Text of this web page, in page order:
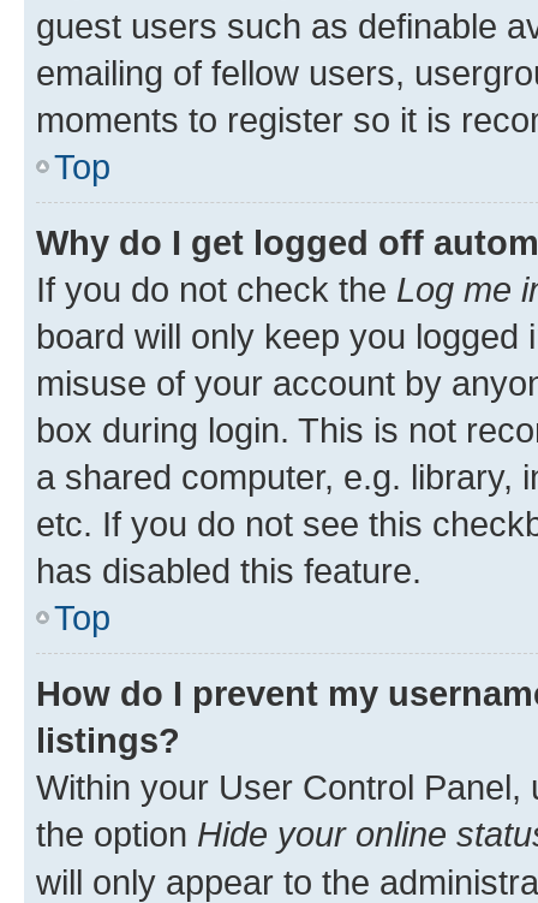
guest users such as definable
emailing of fellow users,
moments to register so it is
Top
Why do I get logged off
If you do not check the Log me
board will only keep you
misuse of your account by
box during login. This is not
a shared computer, e.g. library,
etc. If you do not see this
has disabled this feature.
Top
How do I prevent my
listings?
Within your User Control Panel,
the option Hide your online
will only appear to the